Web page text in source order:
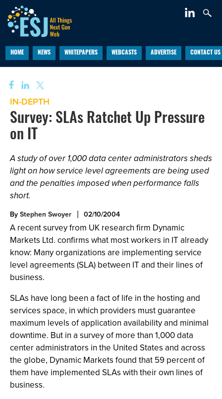
HOME NEWS WHITEPAPERS WEBCASTS ADVERTISE CONTACT US
IN-DEPTH
Survey: SLAs Ratchet Up Pressure
on IT
A study of over 1,000 data center administrators sheds
light on how service level agreements are being used
and the penalties imposed when performance falls
short.
ByStephen Swoyer 02/10/2004
A recent survey from UK research firm Dynamic
Markets Ltd. confirms what most workers in IT already
know: Many organizations are implementing service
level agreements (SLA) between IT and their lines of
business.
SLAs have long been a fact of life in the hosting and
services space, in which providers must guarantee
maximum levels of application availability and minimal
downtime. But in a survey of more than 1,000 data
center administrators in the United States and across
the globe, Dynamic Markets found that 59 percent of
them have implemented SLAs with their own lines of
business.